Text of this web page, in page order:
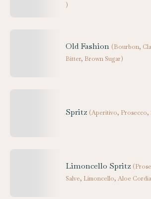
)
Old Fashion (Bourbon,
Bitter, Brown Sugar)
Spritz (Aperitivo, Prosecco,
Limoncello Spritz (
Salve, Limoncello, Aloe